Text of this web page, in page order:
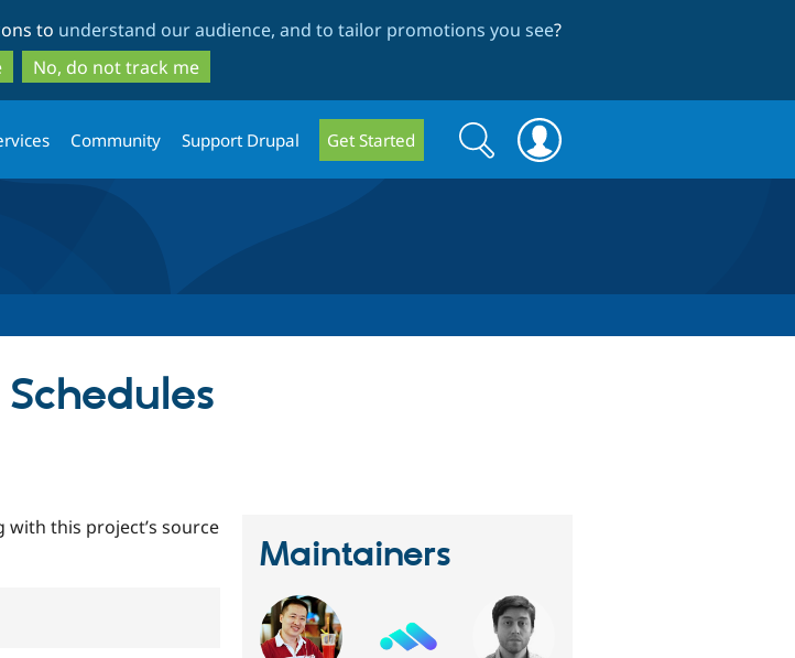
to
main
content
to
search
to understand our audience, and to tailor promotions you see?
No, do not track me
Community Support Drupal Get Started
Search
form
Search
this project’s source
Maintainers